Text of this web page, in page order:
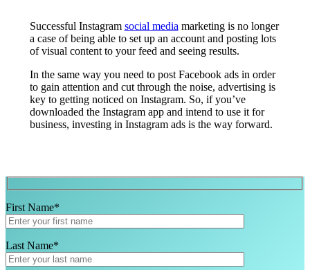
Successful Instagram social media marketing is no longer
a case of being able to set up an account and posting lots
of visual content to your feed and seeing results.
In the same way you need to post Facebook ads in order
to gain attention and cut through the noise, advertising is
key to getting noticed on Instagram. So, if you’ve
downloaded the Instagram app and intend to use it for
business, investing in Instagram ads is the way forward.
First Name*
Last Name*